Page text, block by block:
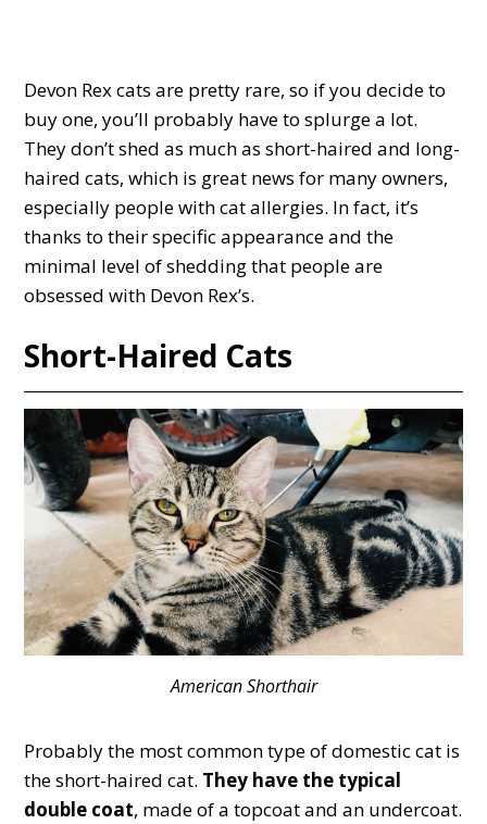
Devon Rex cats are pretty rare, so if you decide to
buy one, you’ll probably have to splurge a lot.
They don’t shed as much as short-haired and long-
haired cats, which is great news for many owners,
especially people with cat allergies. In fact, it’s
thanks to their specific appearance and the
minimal level of shedding that people are
obsessed with Devon Rex’s.
Short-Haired Cats
American Shorthair
Probably the most common type of domestic cat is
the short-haired cat. They have the typical
double coat, made of a topcoat and an undercoat.